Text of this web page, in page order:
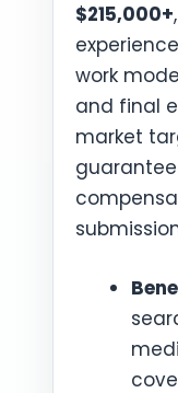
$215,000+
work
and final
market